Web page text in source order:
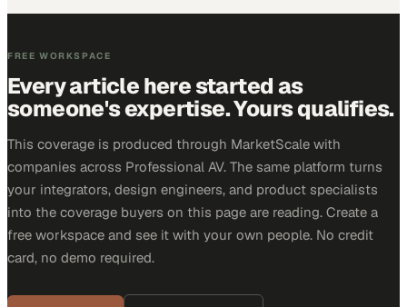
FREE WORKSPACE
Every article here started as
someone's expertise. Yours qualifies.
This coverage is produced through MarketScale with
companies across Professional AV. The same platform turns
your integrators, design engineers, and product specialists
into the coverage buyers on this page are reading. Create a
free workspace and see it with your own people. No credit
card, no demo required.